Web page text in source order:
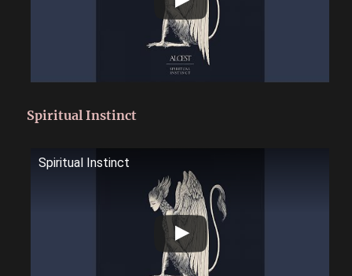
Spiritual Instinct
Spiritual Instinct